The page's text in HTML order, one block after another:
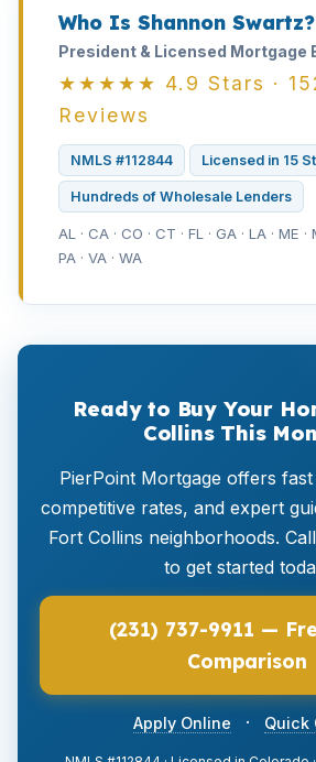
Who Is Shannon Swartz?
President & Licensed Mortgage
★★★★★ 4.9 Stars ·
Reviews
NMLS #112844 Licensed in 15
Hundreds of Wholesale Lenders
AL · CA · CO · CT · FL · GA · LA · ME ·
PA · VA · WA
Ready to Buy Your
Collins This
PierPoint Mortgage offers
competitive rates, and expert
Fort Collins neighborhoods. Call
to get started
(231) 737-9911 —
Comparison
Apply Online · Quick